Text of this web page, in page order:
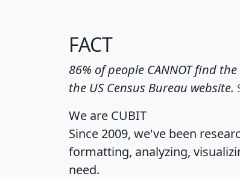
FACT
86% of people CANNOT find
the US Census Bureau website.
We are CUBIT
Since 2009, we've been
formatting, analyzing,
need.